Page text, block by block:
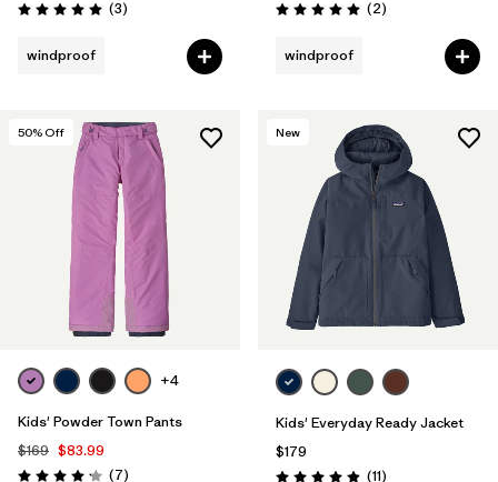
Rating: 5.0 / 5 (3Reviews
)
windproof
Rating: 5.0 / 5 (2Reviews
)
windproof
50% Off
+4
Kids' Powder Town Pants
$169 $83.99
(7Reviews
)
New
Kids' Everyday Ready Jacket
$179
(11Reviews
)